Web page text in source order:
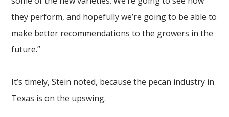
they perform, and hopefully we’re going to be able to
make better recommendations to the growers in the
future.”
It’s timely, Stein noted, because the pecan industry in
Texas is on the upswing.